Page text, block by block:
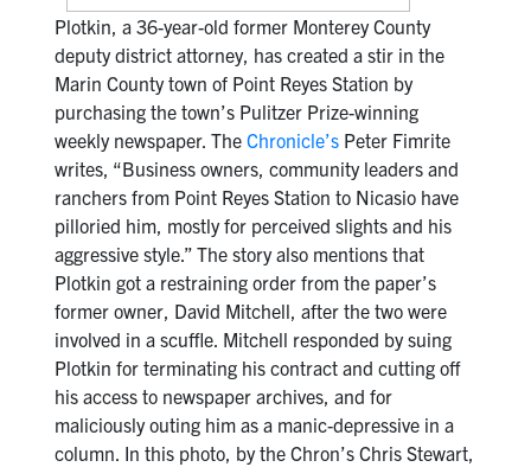
Plotkin, a 36-year-old former Monterey County
deputy district attorney, has created a stir in the
Marin County town of Point Reyes Station by
purchasing the town’s Pulitzer Prize-winning
weekly newspaper. The Chronicle’sPeter Fimrite
writes, “Business owners, community leaders and
ranchers from Point Reyes Station to Nicasio have
pilloried him, mostly for perceived slights and his
aggressive style.” The story also mentions that
Plotkin got a restraining order from the paper’s
former owner, David Mitchell, after the two were
involved in a scuffle. Mitchell responded by suing
Plotkin for terminating his contract and cutting off
his access to newspaper archives, and for
maliciously outing him as a manic-depressive in a
column. In this photo, by the Chron’s Chris Stewart,